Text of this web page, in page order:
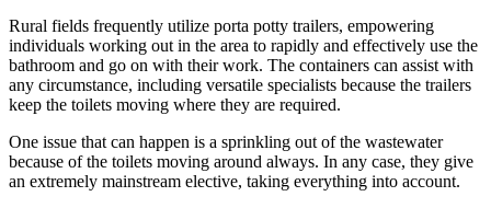
Rural fields frequently utilize porta potty trailers, empowering
individuals working out in the area to rapidly and effectively use the
bathroom and go on with their work. The containers can assist with
any circumstance, including versatile specialists because the trailers
keep the toilets moving where they are required.
One issue that can happen is a sprinkling out of the wastewater
because of the toilets moving around always. In any case, they give
an extremely mainstream elective, taking everything into account.